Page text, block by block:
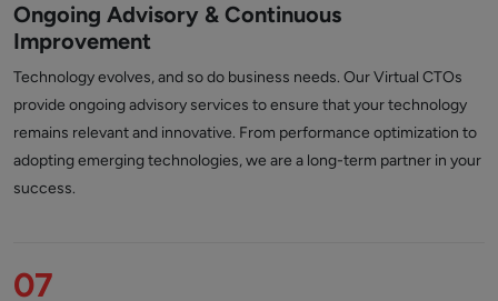
Ongoing Advisory & Continuous
Improvement
Technology evolves, and so do business needs. Our Virtual CTOs
provide ongoing advisory services to ensure that your technology
remains relevant and innovative. From performance optimization to
adopting emerging technologies, we are a long-term partner in your
success.
07